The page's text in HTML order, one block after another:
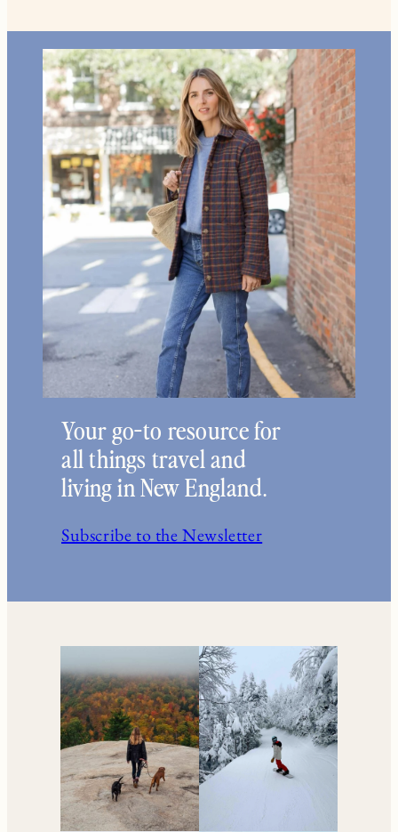
Your go-to resource for
all things travel and
living in New England.
Subscribe to the Newsletter